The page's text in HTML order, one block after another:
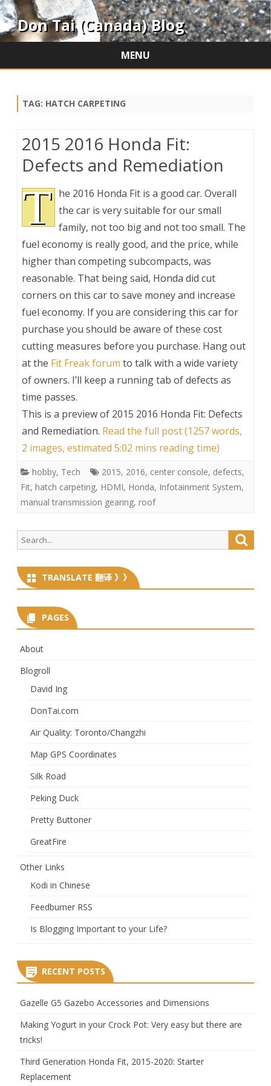
Don Tai (Canada) Blog
MENU
TAG: HATCH CARPETING
2015 2016 Honda Fit:
Defects and Remediation
T he 2016 Honda Fit is a good car. Overall
the car is very suitable for our small
family, not too big and not too small. The
fuel economy is really good, and the price, while
higher than competing subcompacts, was
reasonable. That being said, Honda did cut
corners on this car to save money and increase
fuel economy. If you are considering this car for
purchase you should be aware of these cost
cutting measures before you purchase. Hang out
at the Fit Freak forum to talk with a wide variety
of owners. I’ll keep a running tab of defects as
time passes.
This is a preview of 2015 2016 Honda Fit: Defects
and Remediation. Read the full post (1257 words,
2 images, estimated 5:02 mins reading time)
hobby, Tech 2015, 2016, center console, defects,
Fit, hatch carpeting, HDMI, Honda, Infotainment System,
manual transmission gearing, roof
Search
for:
TRANSLATE 翻译 》》
PAGES
About
Blogroll
David Ing
DonTai.com
Air Quality: Toronto/Changzhi
Map GPS Coordinates
Silk Road
Peking Duck
Pretty Buttoner
GreatFire
Other Links
Kodi in Chinese
Feedburner RSS
Is Blogging Important to your Life?
RECENT POSTS
Gazelle G5 Gazebo Accessories and Dimensions
Making Yogurt in your Crock Pot: Very easy but there are
tricks!
Third Generation Honda Fit, 2015-2020: Starter
Replacement